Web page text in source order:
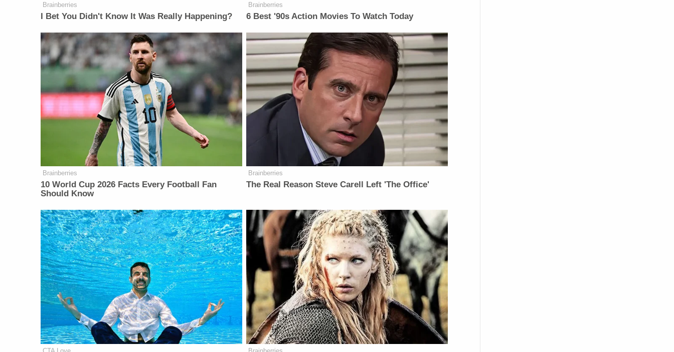
Brainberries
I Bet You Didn't Know It Was Really Happening?
Brainberries
6 Best '90s Action Movies To Watch Today
Brainberries
10 World Cup 2026 Facts Every Football Fan
Should Know
Brainberries
The Real Reason Steve Carell Left 'The Office'